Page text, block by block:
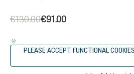
€91.00
€130.00
PLEASE ACCEPT FUNCTIONAL